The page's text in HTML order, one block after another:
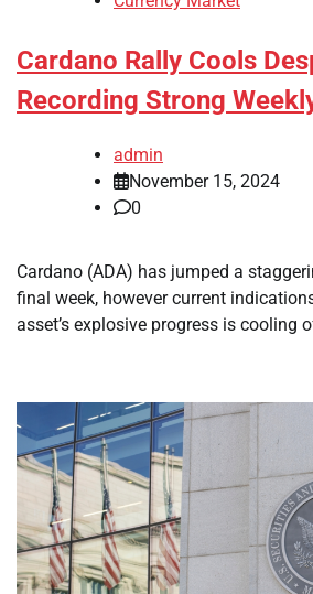
Cardano Rally Cools
Recording Strong
admin
November 15, 2024
0
Cardano (ADA) has jumped a
final week, however current
asset’s explosive progress is cooling